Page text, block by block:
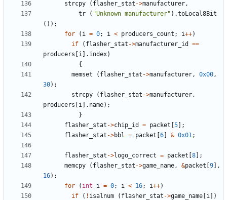
strcpy
( flasher_stat ->manufacturer ,
tr
( "Unknown manufacturer" ).toLocal8Bit
());
for
( i = 0; i < producers_count ; i++)
if
( flasher_stat ->manufacturer_id
==
producers [i ]. index)
{
memset
( flasher_stat ->manufacturer , 0x00 ,
30);
strcpy
( flasher_stat ->manufacturer ,
producers [i ]. name);
}
flasher_stat ->chip_id = packet [5];
flasher_stat ->bbl = packet [6] & 0x01 ;
flasher_stat ->logo_correct = packet [8];
memcpy
( flasher_stat ->game_name , &packet [9],
16);
for
( int i = 0; i < 16; i++)
if
( ! isalnum ( flasher_stat ->game_name [i ])